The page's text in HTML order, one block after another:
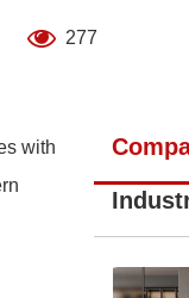
277
with